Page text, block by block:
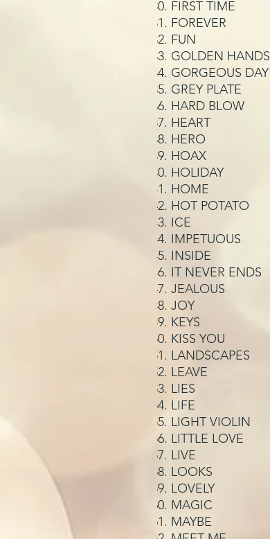
FIRST TIME
FOREVER
FUN
GOLDEN HANDS
GORGEOUS DAY
GREY PLATE
HARD BLOW
HEART
HERO
HOAX
HOLIDAY
HOME
HOT POTATO
ICE
IMPETUOUS
INSIDE
IT NEVER ENDS
JEALOUS
JOY
KEYS
KISS YOU
LANDSCAPES
LEAVE
LIES
LIFE
LIGHT VIOLIN
LITTLE LOVE
LIVE
LOOKS
LOVELY
MAGIC
MAYBE